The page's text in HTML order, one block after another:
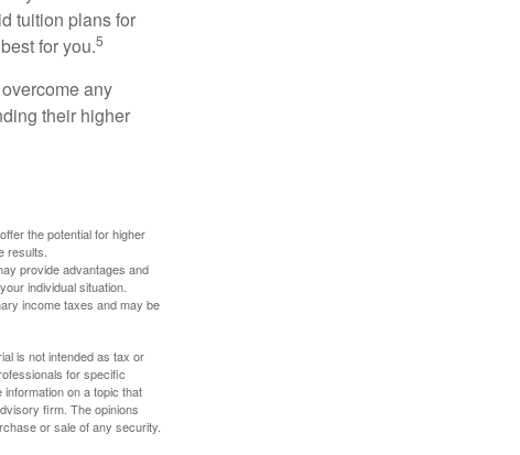
tuition plans for
for you.5
any
their higher
the potential for higher
results.
provide advantages and
individual situation.
income taxes and may be
is not intended as tax or
for specific
on a topic that
firm. The opinions
or sale of any security.